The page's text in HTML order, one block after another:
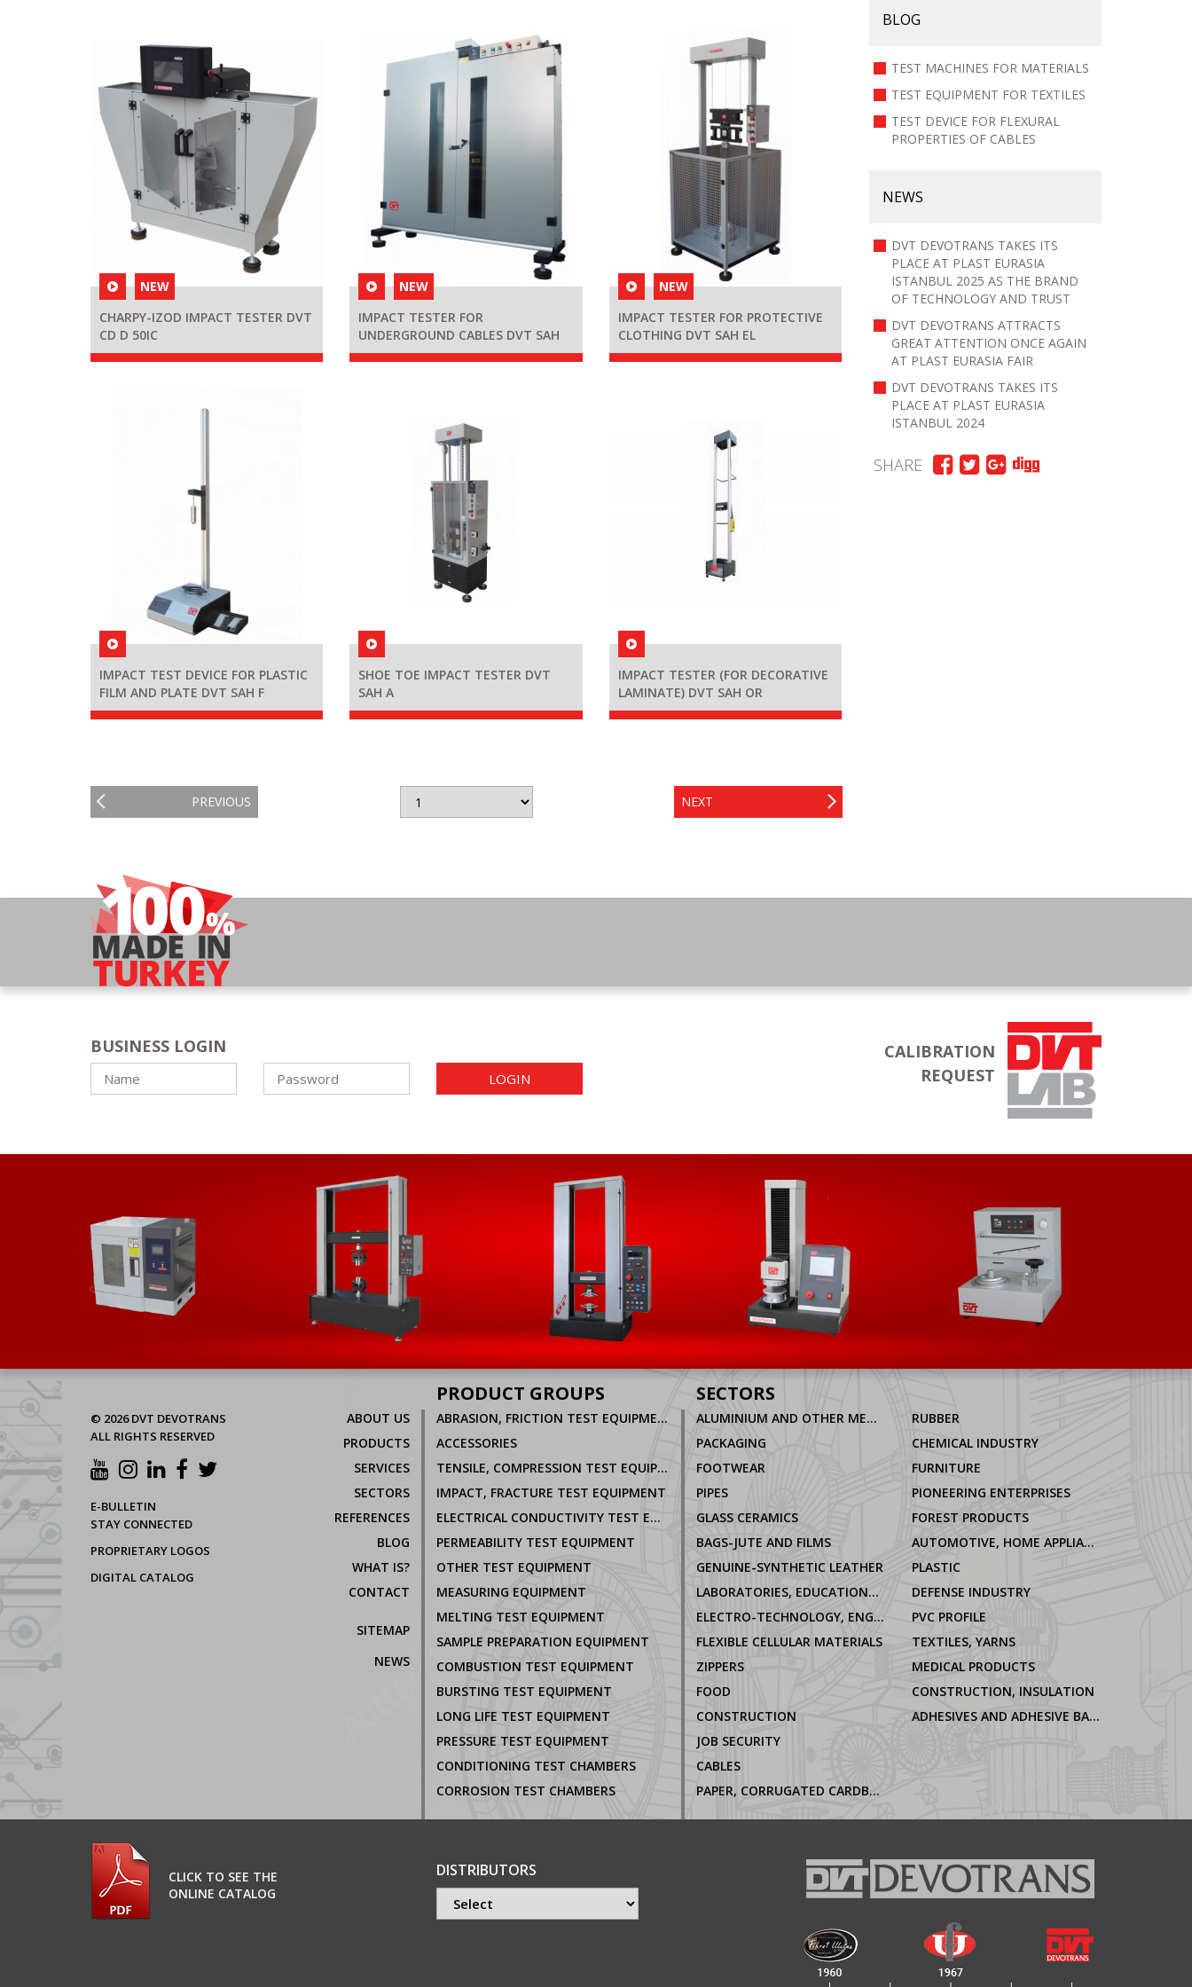
NEW
CHARPY-IZOD IMPACT TESTER DVT
CD D 50IC
NEW
IMPACT TESTER FOR
UNDERGROUND CABLES DVT SAH
KAB27
NEW
IMPACT TESTER FOR PROTECTIVE
CLOTHING DVT SAH EL
IMPACT TEST DEVICE FOR PLASTIC
FILM AND PLATE DVT SAH F
SHOE TOE IMPACT TESTER DVT
SAH A
IMPACT TESTER (FOR DECORATIVE
LAMINATE) DVT SAH OR
PREVIOUS NEXT
BLOG
TEST MACHINES FOR MATERIALS
TEST EQUIPMENT FOR TEXTILES
TEST DEVICE FOR FLEXURAL
PROPERTIES OF CABLES
NEWS
DVT DEVOTRANS TAKES ITS
PLACE AT PLAST EURASIA
ISTANBUL 2025 AS THE BRAND
OF TECHNOLOGY AND TRUST
DVT DEVOTRANS ATTRACTS
GREAT ATTENTION ONCE AGAIN
AT PLAST EURASIA FAIR
DVT DEVOTRANS TAKES ITS
PLACE AT PLAST EURASIA
ISTANBUL 2024
SHARE
BUSINESS LOGIN
LOGIN
CALIBRATION
REQUEST
© 2026 DVT DEVOTRANS
ALL RIGHTS RESERVED
E-BULLETIN
STAY CONNECTED
PROPRIETARY LOGOS
DIGITAL CATALOG
ABOUT US
PRODUCTS
SERVICES
SECTORS
REFERENCES
BLOG
WHAT IS?
CONTACT
SITEMAP
NEWS
PRODUCT GROUPS
ABRASION, FRICTION TEST EQUIPMENT
ACCESSORIES
TENSILE, COMPRESSION TEST EQUIPMENT
IMPACT, FRACTURE TEST EQUIPMENT
ELECTRICAL CONDUCTIVITY TEST EQUIPMENT
PERMEABILITY TEST EQUIPMENT
OTHER TEST EQUIPMENT
MEASURING EQUIPMENT
MELTING TEST EQUIPMENT
SAMPLE PREPARATION EQUIPMENT
COMBUSTION TEST EQUIPMENT
BURSTING TEST EQUIPMENT
LONG LIFE TEST EQUIPMENT
PRESSURE TEST EQUIPMENT
CONDITIONING TEST CHAMBERS
CORROSION TEST CHAMBERS
SECTORS
ALUMINIUM AND OTHER METALS
PACKAGING
FOOTWEAR
PIPES
GLASS CERAMICS
BAGS-JUTE AND FILMS
GENUINE-SYNTHETIC LEATHER
LABORATORIES, EDUCATIONAL AND OFFICIAL INSTITUTIONS
ELECTRO-TECHNOLOGY, ENGINEERING
FLEXIBLE CELLULAR MATERIALS
ZIPPERS
FOOD
CONSTRUCTION
JOB SECURITY
CABLES
PAPER, CORRUGATED CARDBOARD
RUBBER
CHEMICAL INDUSTRY
FURNITURE
PIONEERING ENTERPRISES
FOREST PRODUCTS
AUTOMOTIVE, HOME APPLIANCES
PLASTIC
DEFENSE INDUSTRY
PVC PROFILE
TEXTILES, YARNS
MEDICAL PRODUCTS
CONSTRUCTION, INSULATION
ADHESIVES AND ADHESIVE BANDS
CLICK TO SEE THE
ONLINE CATALOG
DISTRIBUTORS